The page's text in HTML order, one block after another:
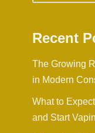
Recent
The Growing
in Modern
What to
and Start